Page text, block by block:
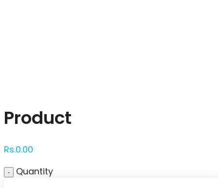
Product
Rs.0.00
Quantity